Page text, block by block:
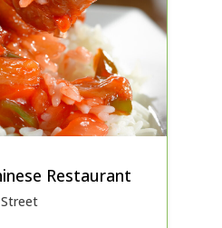
Restaurant